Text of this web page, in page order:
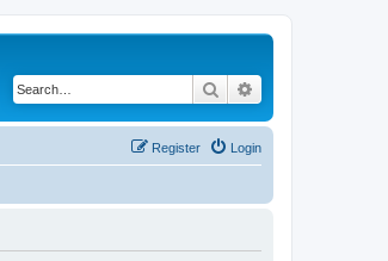
Search
Login
Register